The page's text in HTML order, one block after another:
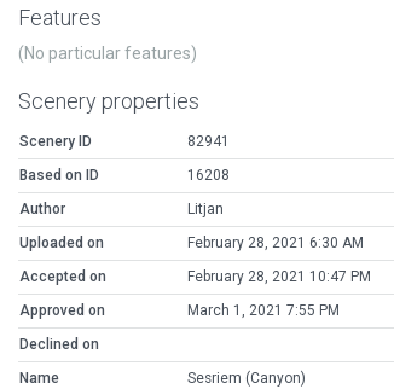
Features
(No particular features)
Scenery properties
Scenery ID
82941
Based on ID
16208
Author
Litjan
Uploaded on
February 28, 2021 6:30 AM
Accepted on
February 28, 2021 10:47 PM
Approved on
March 1, 2021 7:55 PM
Declined on
Name
Sesriem (Canyon)